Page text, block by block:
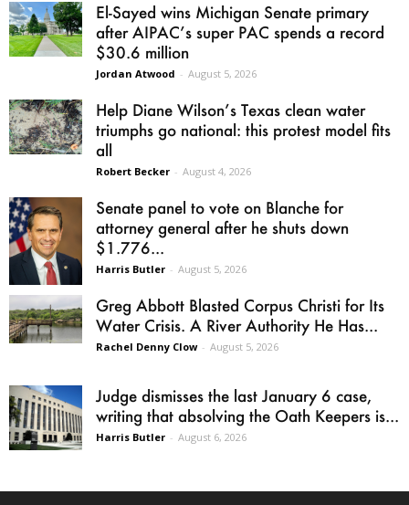
El-Sayed wins Michigan Senate primary
after AIPAC’s super PAC spends a record
$30.6 million
Jordan Atwood - August 5, 2026
Help Diane Wilson’s Texas clean water
triumphs go national: this protest model fits
all
Robert Becker - August 4, 2026
Senate panel to vote on Blanche for
attorney general after he shuts down
$1.776...
Harris Butler - August 5, 2026
Greg Abbott Blasted Corpus Christi for Its
Water Crisis. A River Authority He Has...
Rachel Denny Clow - August 5, 2026
Judge dismisses the last January 6 case,
writing that absolving the Oath Keepers is...
Harris Butler - August 6, 2026